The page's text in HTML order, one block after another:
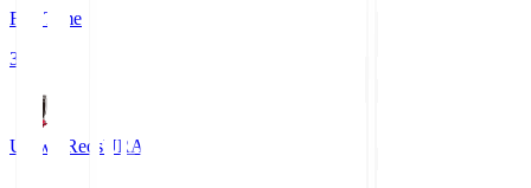
Full Time
3
Urawa RedsURA